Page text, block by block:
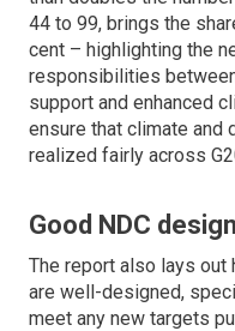
44 to 99, brings the
cent – highlighting the
responsibilities
support and enhanced
ensure that climate and
realized fairly across
Good NDC
The report also lays out
are well-designed,
meet any new targets